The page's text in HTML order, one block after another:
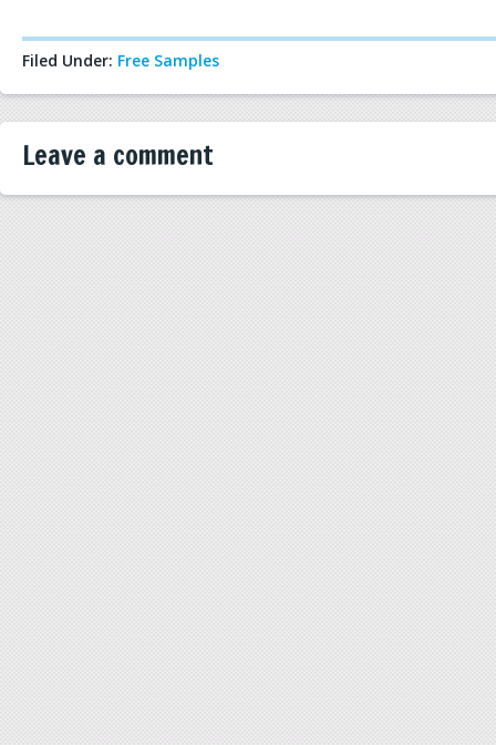
Filed Under: Free Samples
Leave a comment